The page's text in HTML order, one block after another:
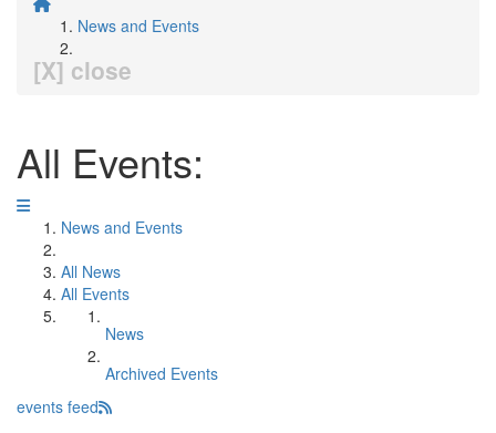
News and Events
[X] close
All Events:
News and Events
All News
All Events
News
Archived Events
events feed